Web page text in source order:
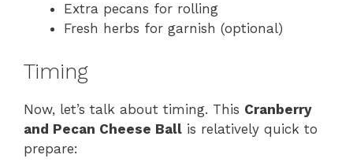
Extra pecans for rolling
Fresh herbs for garnish (optional)
Timing
Now, let’s talk about timing. This Cranberry
and Pecan Cheese Ball is relatively quick to
prepare: